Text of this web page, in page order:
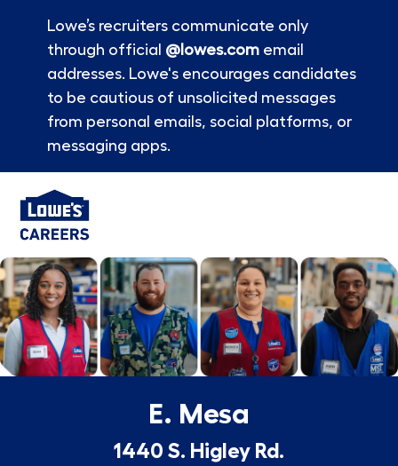
Lowe’s recruiters communicate only
through official @lowes.comemail
addresses. Lowe's encourages candidates
to be cautious of unsolicited messages
from personal emails, social platforms, or
messaging apps.
-
E. Mesa
1440 S. Higley Rd.